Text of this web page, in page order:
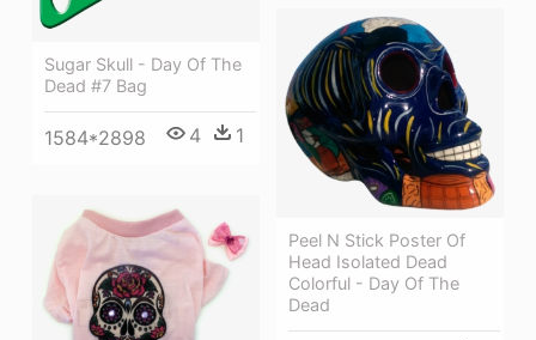
Sugar Skull - Day Of The
Dead #7 Bag
1584*2898 4 1
Peel N Stick Poster Of
Head Isolated Dead
Colorful - Day Of The
Dead